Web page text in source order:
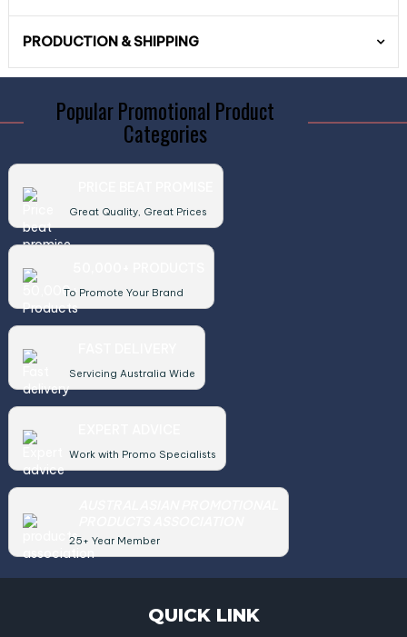
PRODUCTION & SHIPPING
Popular Promotional Product
Categories
Great Quality, Great Prices
To Promote Your Brand
Servicing Australia Wide
Work with Promo Specialists
25+ Year Member
QUICK LINK